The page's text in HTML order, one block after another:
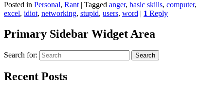
Posted in Personal, Rant | Tagged anger, basic skills, computer,
excel, idiot, networking, stupid, users, word | 1 Reply
Primary Sidebar Widget Area
Search for: Search
Recent Posts